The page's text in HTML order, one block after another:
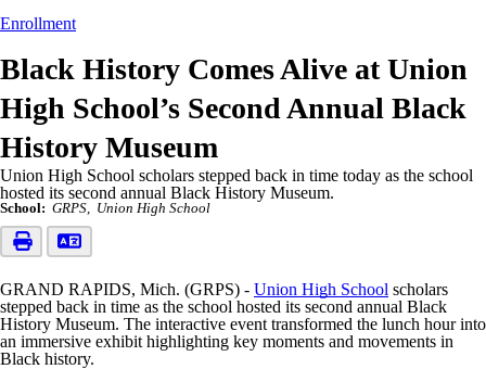
Enrollment
Black History Comes Alive at Union
High School’s Second Annual Black
History Museum
Union High School scholars stepped back in time today as the school
hosted its second annual Black History Museum.
School: GRPS Union High School
GRAND RAPIDS, Mich. (GRPS) - Union High School scholars
stepped back in time as the school hosted its second annual Black
History Museum. The interactive event transformed the lunch hour into
an immersive exhibit highlighting key moments and movements in
Black history.